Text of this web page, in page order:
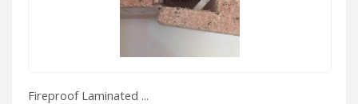
Fireproof Laminated ...